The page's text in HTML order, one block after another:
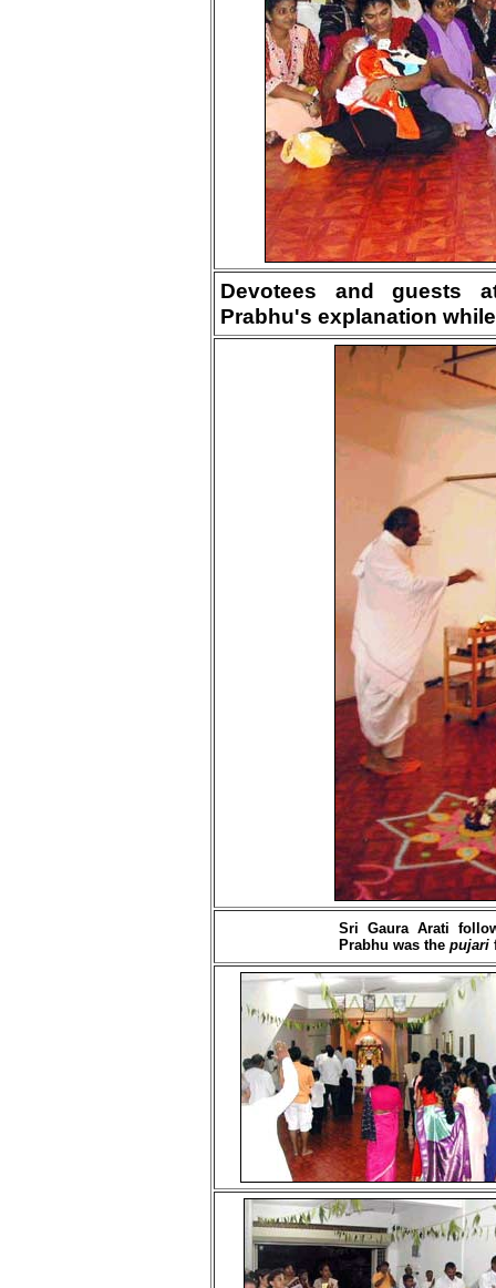
Devotees and guests
Prabhu's explanation
Sri Gaura Arati
Prabhu was the pujari